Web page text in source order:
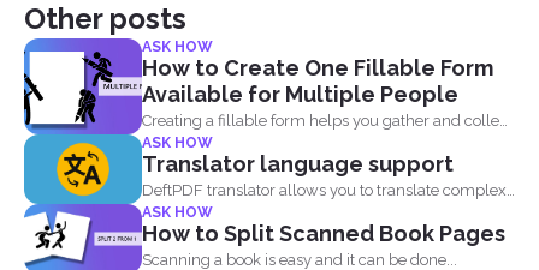
Other posts
ASK HOW
How to Create One Fillable Form
Available for Multiple People
Creating a fillable form helps you gather and collect
data...
ASK HOW
Translator language support
DeftPDF translator allows you to translate complex
files while preserving...
ASK HOW
How to Split Scanned Book Pages
Scanning a book is easy and it can be done...